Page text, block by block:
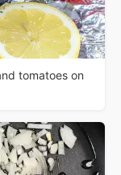
tomatoes on